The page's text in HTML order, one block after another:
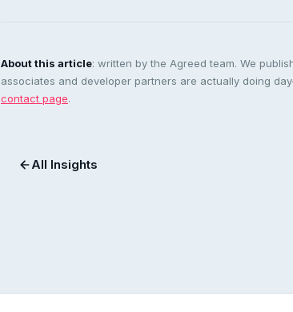
About this article: written by the Agreed team. We
associates and developer partners are actually doing
contact page.
All Insights